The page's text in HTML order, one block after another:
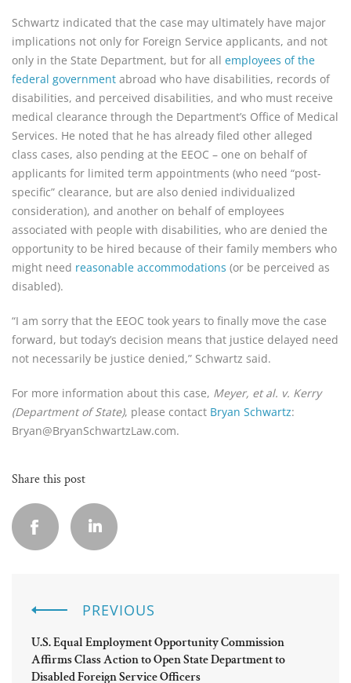
Schwartz indicated that the case may ultimately have major
implications not only for Foreign Service applicants, and not
only in the State Department, but for all employees of the
federal government abroad who have disabilities, records of
disabilities, and perceived disabilities, and who must receive
medical clearance through the Department’s Office of Medical
Services. He noted that he has already filed other alleged
class cases, also pending at the EEOC – one on behalf of
applicants for limited term appointments (who need “post-
specific” clearance, but are also denied individualized
consideration), and another on behalf of employees
associated with people with disabilities, who are denied the
opportunity to be hired because of their family members who
might need reasonable accommodations (or be perceived as
disabled).
“I am sorry that the EEOC took years to finally move the case
forward, but today’s decision means that justice delayed need
not necessarily be justice denied,” Schwartz said.
For more information about this case, Meyer, et al. v. Kerry
(Department of State), please contact Bryan Schwartz:
Bryan@BryanSchwartzLaw.com.
Share this post
PREVIOUS
U.S. Equal Employment Opportunity Commission
Affirms Class Action to Open State Department to
Disabled Foreign Service Officers